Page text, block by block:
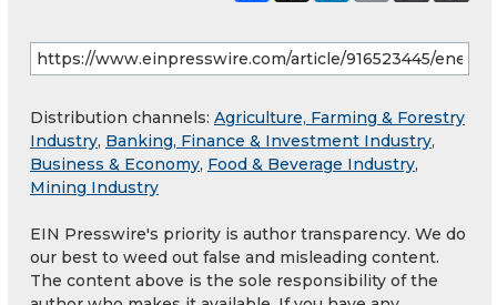
Distribution channels: Agriculture, Farming & Forestry
Industry, Banking, Finance & Investment Industry,
Business & Economy, Food & Beverage Industry,
Mining Industry
EIN Presswire's priority is author transparency. We do
our best to weed out false and misleading content.
The content above is the sole responsibility of the